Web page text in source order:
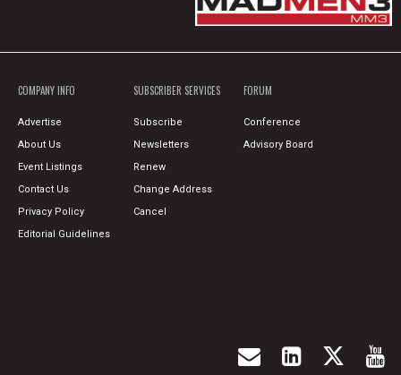
COMPANY INFO
Advertise
About Us
Event Listings
Contact Us
Privacy Policy
Editorial Guidelines
SUBSCRIBER SERVICES
Subscribe
Newsletters
Renew
Change Address
Cancel
FORUM
Conference
Advisory Board